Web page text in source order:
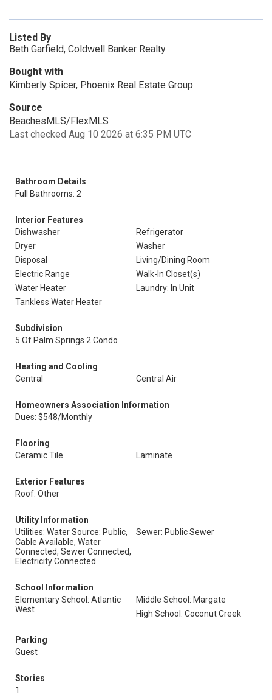
Listed By
Beth Garfield, Coldwell Banker Realty
Bought with
Kimberly Spicer, Phoenix Real Estate Group
Source
BeachesMLS/FlexMLS
Last checked Aug 10 2026 at 6:35 PM UTC
Bathroom Details
Full Bathrooms: 2
Interior Features
Dishwasher
Refrigerator
Dryer
Washer
Disposal
Living/Dining Room
Electric Range
Walk-In Closet(s)
Water Heater
Laundry: In Unit
Tankless Water Heater
Subdivision
5 Of Palm Springs 2 Condo
Heating and Cooling
Central
Central Air
Homeowners Association Information
Dues: $548/Monthly
Flooring
Ceramic Tile
Laminate
Exterior Features
Roof: Other
Utility Information
Utilities: Water Source: Public,
Cable Available, Water
Connected, Sewer Connected,
Electricity Connected
Sewer: Public Sewer
School Information
Elementary School: Atlantic
West
Middle School: Margate
High School: Coconut Creek
Parking
Guest
Stories
1